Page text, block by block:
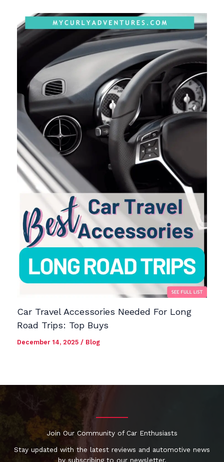
Car Travel Accessories Needed For Long
Road Trips: Top Buys
December 14, 2025 / Blog
Join Our Community of Car Enthusiasts
Stay updated with the latest reviews and automotive news
by subscribing to our newsletter.